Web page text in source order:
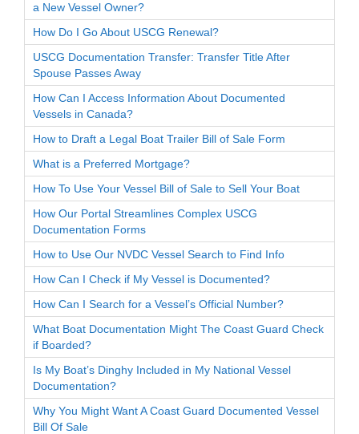
a New Vessel Owner?
How Do I Go About USCG Renewal?
USCG Documentation Transfer: Transfer Title After
Spouse Passes Away
How Can I Access Information About Documented
Vessels in Canada?
How to Draft a Legal Boat Trailer Bill of Sale Form
What is a Preferred Mortgage?
How To Use Your Vessel Bill of Sale to Sell Your Boat
How Our Portal Streamlines Complex USCG
Documentation Forms
How to Use Our NVDC Vessel Search to Find Info
How Can I Check if My Vessel is Documented?
How Can I Search for a Vessel’s Official Number?
What Boat Documentation Might The Coast Guard Check
if Boarded?
Is My Boat’s Dinghy Included in My National Vessel
Documentation?
Why You Might Want A Coast Guard Documented Vessel
Bill Of Sale